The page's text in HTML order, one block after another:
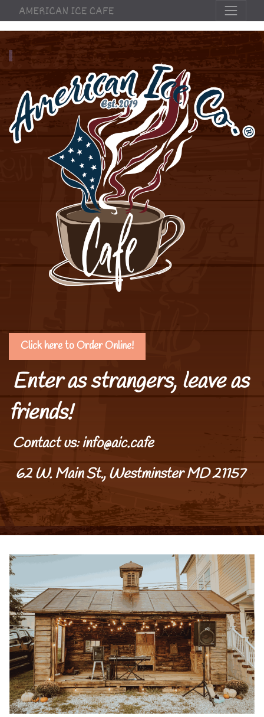
Click here to Order Online!
Enter as strangers, leave as
friends!
Contact us: info@aic.cafe
62 W. Main St., Westminster MD 21157